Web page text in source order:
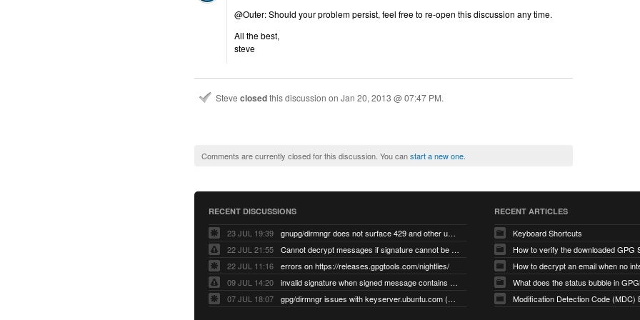
@Outer: Should your problem persist, feel free to re-open this discussion any time.
All the best,
steve
Steve closedthis discussion on Jan 20, 2013 @ 07:47 PM.
Comments are currently closed for this discussion. You canstart a new one
RECENT DISCUSSIONS
23 JUL 19:39
gnupg/dirmngr does not surface 429 and other unexpected error code responses from keyserver
22 JUL 21:55
Cannot decrypt messages if signature cannot be verified due to missing public key (Libmacgpg-Neo #191)
22 JUL 11:16
errors on https://releases.gpgtools.com/nightlies/
09 JUL 14:20
invalid signature when signed message contains another signed message embedded within (GPG Mail #1139)
07 JUL 18:07
gpg/dirmngr issues with keyserver.ubuntu.com (MacGPG #793)
RECENT ARTICLES
Keyboard Shortcuts
How to verify the downloaded GPG
What does the status bubble in
Modification Detection Code (MDC)